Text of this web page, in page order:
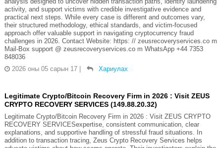
activity, and support victims with credible investigative evidence and
practical next steps. While every case is different and outcomes vary,
their structured methodology, ethical standards, and victim-focused
approach offer valuable support in navigating cryptocurrency fraud
challenges in 2026. Contact Website: https: // zeusrecoveryservices.co m
Mail-Box support @ zeusrecoveryservices.co m WhatsApp +44 7353
848036
2026 оны 05 сарын 17 | Хариулах
Legitimate Crypto/Bitcoin Recovery Firm in 2026 : Visit ZEUS
CRYPTO RECOVERY SERVICES (149.88.20.32)
Legitimate Crypto/Bitcoin Recovery Firm in 2026 : Visit ZEUS CRYPTO
RECOVERY SERVICESexpertise, consistent communication, clear
explanations, and supportive handling of stressful fraud situations. In
addition to transaction tracing, Zeus Crypto Recovery Services helps